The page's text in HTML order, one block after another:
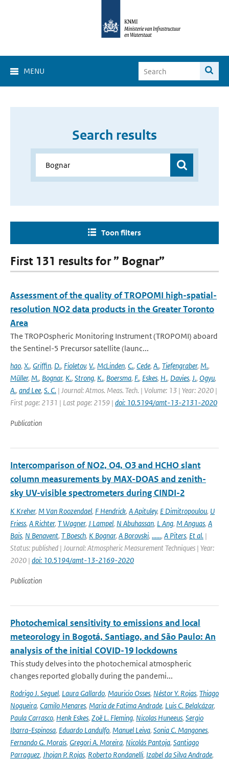
MENU
Search results
Toon filters
First 131 results for ” Bognar”
Assessment of the quality of TROPOMI high-spatial-
resolution NO2 data products in the Greater Toronto
Area
The TROPOspheric Monitoring Instrument (TROPOMI) aboard
the Sentinel-5 Precursor satellite (launc...
hao, X., Griffin, D., Fioletov, V., McLinden, C., Cede, A., Tiefengraber, M.,
Müller, M., Bognar, K., Strong, K., Boersma, F., Eskes, H., Davies, J., Ogyu,
A., and Lee, S. C. | Journal: Atmos. Meas. Tech. | Volume: 13 | Year: 2020 |
First page: 2131 | Last page: 2159 | doi: 10.5194/amt-13-2131-2020
Publication
Intercomparison of NO2, O4, O3 and HCHO slant
column measurements by MAX-DOAS and zenith-
sky UV-visible spectrometers during CINDI-2
K Kreher, M Van Roozendael, F Hendrick, A Apituley, E Dimitropoulou, U
Friess, A Richter, T Wagner, J Lampel, N Abuhassan, L Ang, M Anguas, A
Bais, N Benavent, T Boesch, K Bognar, A Borovski, ......, A Piters, Et al. |
Status: published | Journal: Atmospheric Measurement Techniques | Year:
2020 | doi: 10.5194/amt-13-2169-2020
Publication
Photochemical sensitivity to emissions and local
meteorology in Bogotá, Santiago, and São Paulo: An
analysis of the initial COVID-19 lockdowns
This study delves into the photochemical atmospheric
changes reported globally during the pandemi...
Rodrigo J. Seguel, Laura Gallardo, Mauricio Osses, Néstor Y. Rojas, Thiago
Nogueira, Camilo Menares, Maria de Fatima Andrade, Luis C. Belalcázar,
Paula Carrasco, Henk Eskes, Zoë L. Fleming, Nicolas Huneeus, Sergio
Ibarra-Espinosa, Eduardo Landulfo, Manuel Leiva, Sonia C. Mangones,
Fernando G. Morais, Gregori A. Moreira, Nicolás Pantoja, Santiago
Parraguez, Jhojan P. Rojas, Roberto Rondanelli, Izabel da Silva Andrade,